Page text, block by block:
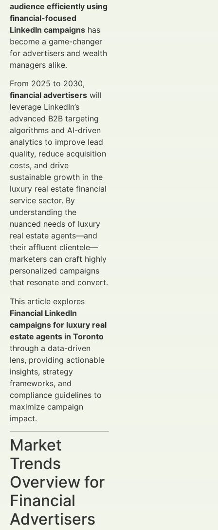
audience efficiently using
financial-focused
LinkedIn campaigns has
become a game-changer
for advertisers and wealth
managers alike.
From 2025 to 2030,
financial advertisers will
leverage LinkedIn’s
advanced B2B targeting
algorithms and AI-driven
analytics to improve lead
quality, reduce acquisition
costs, and drive
sustainable growth in the
luxury real estate financial
service sector. By
understanding the
nuanced needs of luxury
real estate agents—and
their affluent clientele—
marketers can craft highly
personalized campaigns
that resonate and convert.
This article explores
Financial LinkedIn
campaigns for luxury real
estate agents in Toronto
through a data-driven
lens, providing actionable
insights, strategy
frameworks, and
compliance guidelines to
maximize campaign
impact.
Market
Trends
Overview for
Financial
Advertisers